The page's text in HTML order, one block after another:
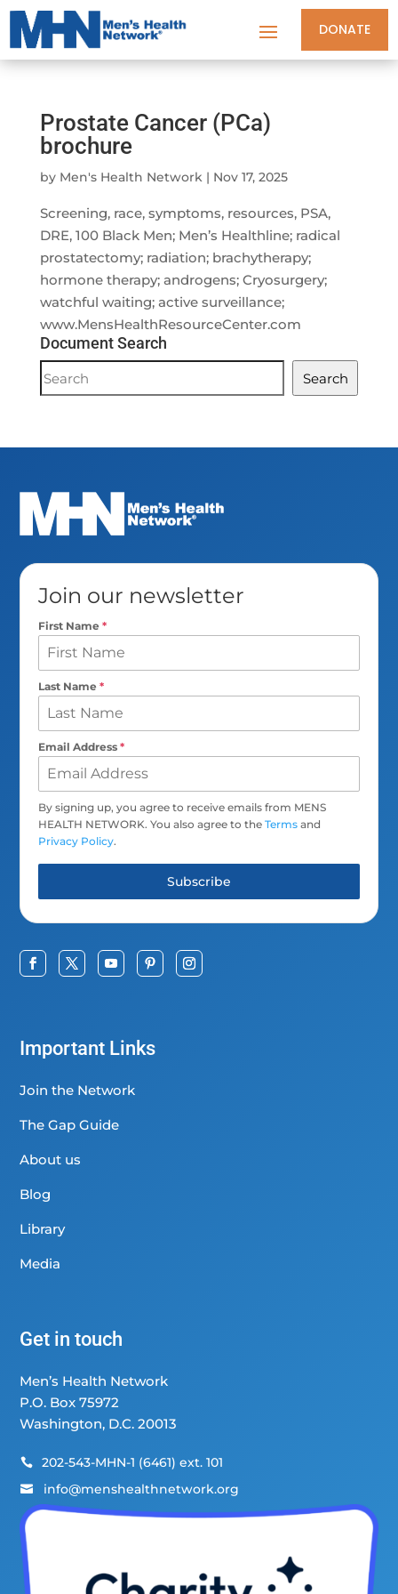
DONATE
Prostate Cancer (PCa)
brochure
by Men's Health Network| Nov 17, 2025
Screening, race, symptoms, resources, PSA,
DRE, 100 Black Men; Men’s Healthline; radical
prostatectomy; radiation; brachytherapy;
hormone therapy; androgens; Cryosurgery;
watchful waiting; active surveillance;
www.MensHealthResourceCenter.com
Document Search
Document
Search
Search
Join our newsletter
First Name*
Last Name*
Email Address*
By signing up, you agree to receive emails from MENS
HEALTH NETWORK. You also agree to theTerms and
Privacy Policy.
Subscribe
Important Links
Join the Network
The Gap Guide
About us
Blog
Library
Media
Get in touch
Men’s Health Network
P.O. Box 75972
Washington, D.C. 20013
 202-543-MHN-1 (6461) ext. 101
 info@menshealthnetwork.org